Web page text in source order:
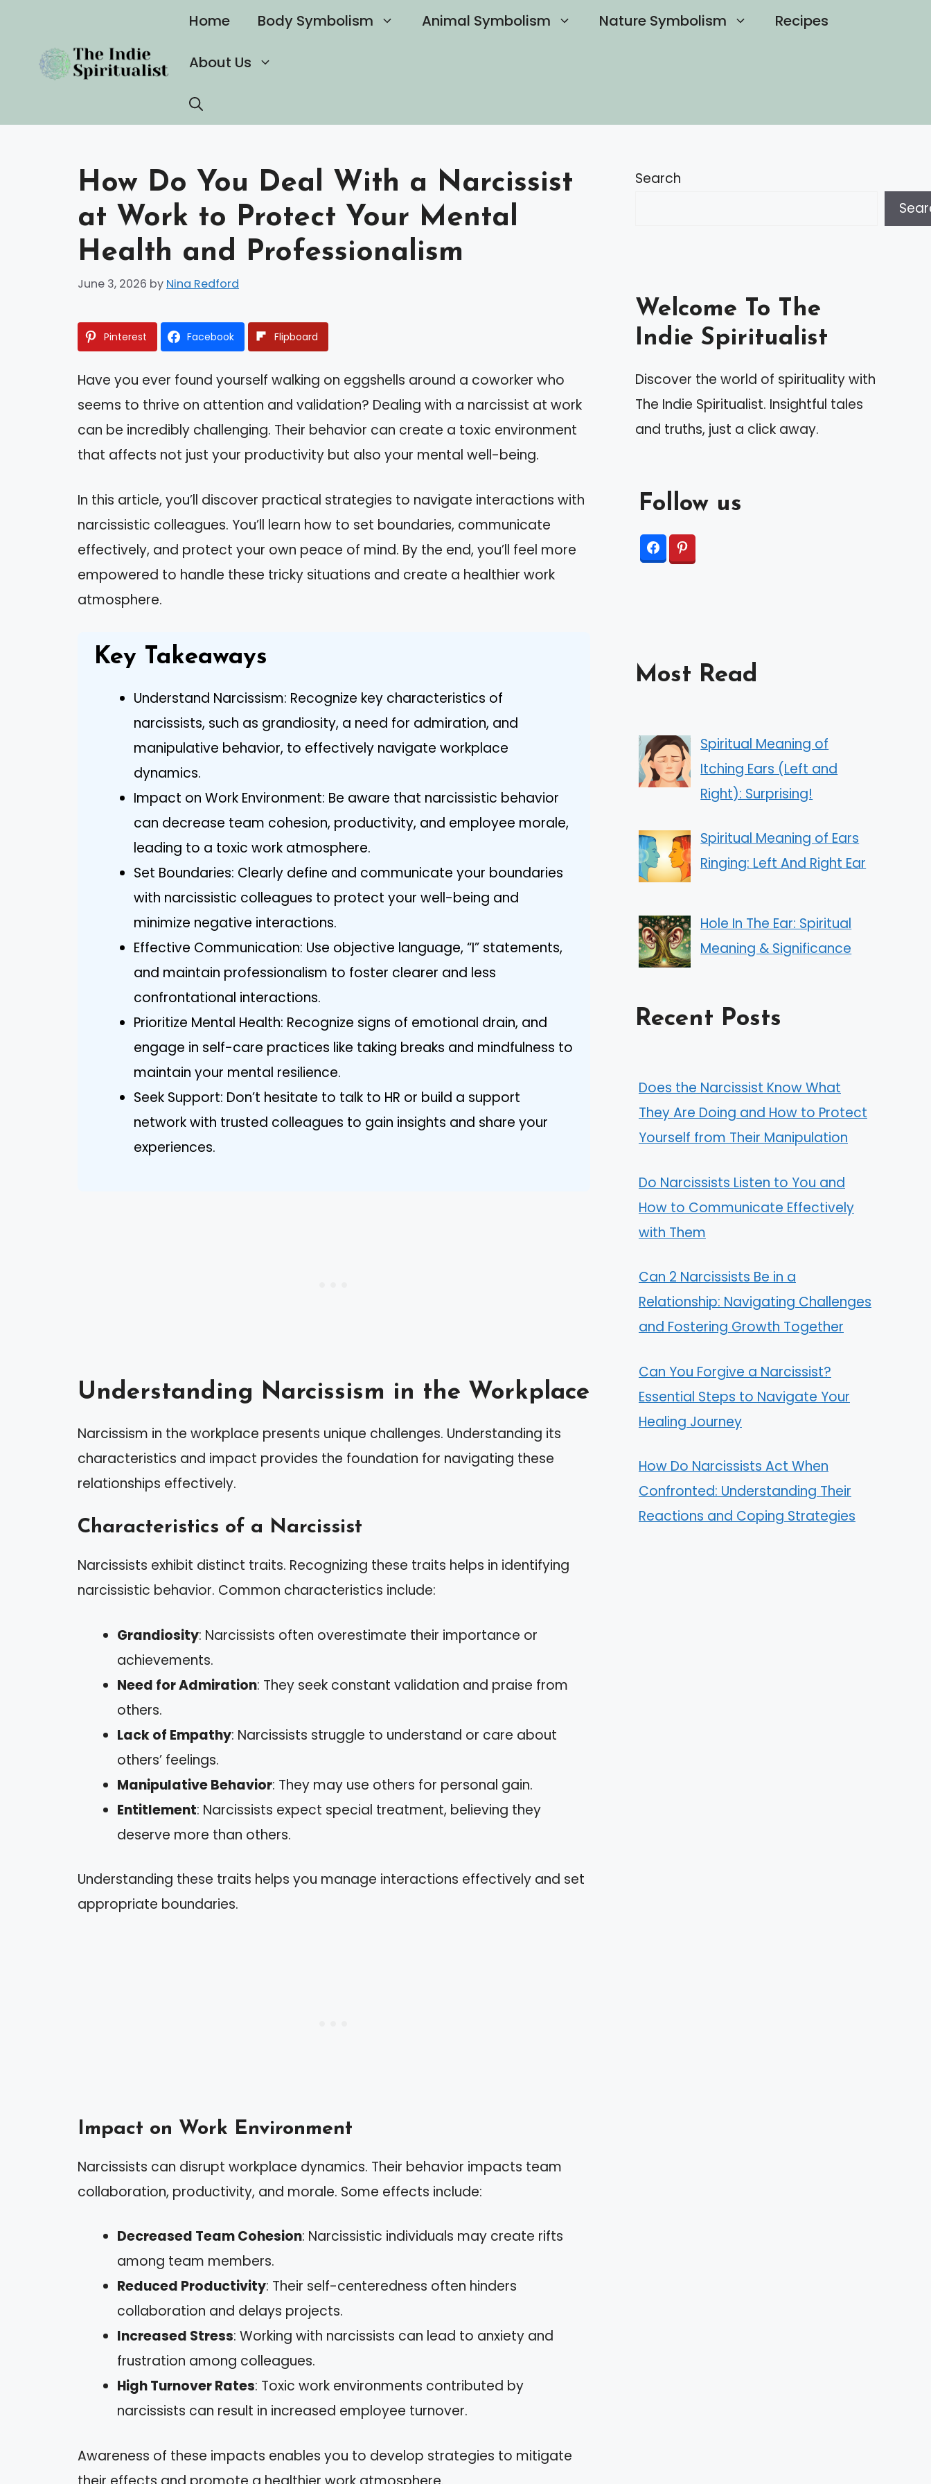
content
Home Body Symbolism Animal Symbolism Nature Symbolism Recipes
About Us
How Do You Deal With a Narcissist
at Work to Protect Your Mental
Health and Professionalism
June 3, 2026 by Nina Redford
Pinterest Facebook Flipboard
Have you ever found yourself walking on eggshells around a coworker who
seems to thrive on attention and validation? Dealing with a narcissist at work
can be incredibly challenging. Their behavior can create a toxic environment
that affects not just your productivity but also your mental well-being.
In this article, you’ll discover practical strategies to navigate interactions with
narcissistic colleagues. You’ll learn how to set boundaries, communicate
effectively, and protect your own peace of mind. By the end, you’ll feel more
empowered to handle these tricky situations and create a healthier work
atmosphere.
Key Takeaways
Understand Narcissism: Recognize key characteristics of
narcissists, such as grandiosity, a need for admiration, and
manipulative behavior, to effectively navigate workplace
dynamics.
Impact on Work Environment: Be aware that narcissistic behavior
can decrease team cohesion, productivity, and employee morale,
leading to a toxic work atmosphere.
Set Boundaries: Clearly define and communicate your boundaries
with narcissistic colleagues to protect your well-being and
minimize negative interactions.
Effective Communication: Use objective language, “I” statements,
and maintain professionalism to foster clearer and less
confrontational interactions.
Prioritize Mental Health: Recognize signs of emotional drain, and
engage in self-care practices like taking breaks and mindfulness to
maintain your mental resilience.
Seek Support: Don’t hesitate to talk to HR or build a support
network with trusted colleagues to gain insights and share your
experiences.
Understanding Narcissism in the Workplace
Narcissism in the workplace presents unique challenges. Understanding its
characteristics and impact provides the foundation for navigating these
relationships effectively.
Characteristics of a Narcissist
Narcissists exhibit distinct traits. Recognizing these traits helps in identifying
narcissistic behavior. Common characteristics include:
Grandiosity: Narcissists often overestimate their importance or
achievements.
Need for Admiration: They seek constant validation and praise from
others.
Lack of Empathy: Narcissists struggle to understand or care about
others’ feelings.
Manipulative Behavior: They may use others for personal gain.
Entitlement: Narcissists expect special treatment, believing they
deserve more than others.
Understanding these traits helps you manage interactions effectively and set
appropriate boundaries.
Impact on Work Environment
Narcissists can disrupt workplace dynamics. Their behavior impacts team
collaboration, productivity, and morale. Some effects include:
Decreased Team Cohesion: Narcissistic individuals may create rifts
among team members.
Reduced Productivity: Their self-centeredness often hinders
collaboration and delays projects.
Increased Stress: Working with narcissists can lead to anxiety and
frustration among colleagues.
High Turnover Rates: Toxic work environments contributed by
narcissists can result in increased employee turnover.
Awareness of these impacts enables you to develop strategies to mitigate
Search
Welcome To The
Indie Spiritualist
Discover the world of spirituality with
The Indie Spiritualist. Insightful tales
and truths, just a click away.
Follow us
Most Read
Spiritual Meaning of
Itching Ears (Left and
Right): Surprising!
Spiritual Meaning of Ears
Ringing: Left And Right Ear
Hole In The Ear: Spiritual
Meaning & Significance
Recent Posts
Does the Narcissist Know What
They Are Doing and How to Protect
Yourself from Their Manipulation
Do Narcissists Listen to You and
How to Communicate Effectively
with Them
Can 2 Narcissists Be in a
Relationship: Navigating Challenges
and Fostering Growth Together
Can You Forgive a Narcissist?
Essential Steps to Navigate Your
Healing Journey
How Do Narcissists Act When
Confronted: Understanding Their
Reactions and Coping Strategies